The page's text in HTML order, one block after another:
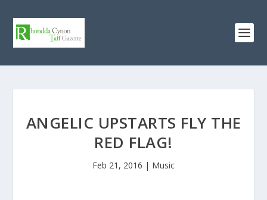
ANGELIC UPSTARTS FLY THE
RED FLAG!
Feb 21, 2016 | Music